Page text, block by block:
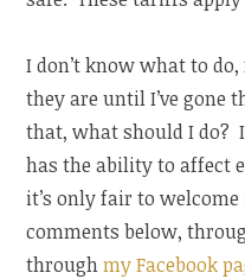
I don’t know what to
they are until I’ve gone
that, what should I do?
has the ability to affect
it’s only fair to
comments below,
throughmy Facebook